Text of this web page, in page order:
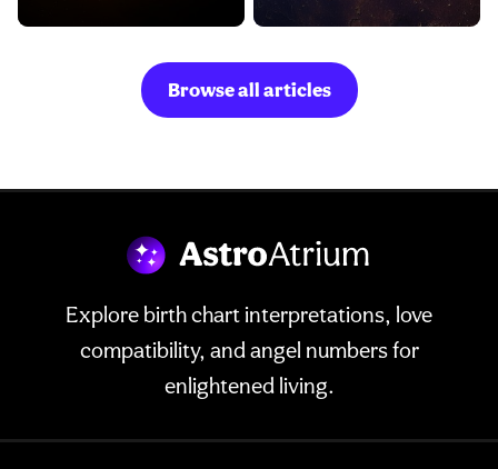
Browse all articles
Explore birth chart interpretations, love
compatibility, and angel numbers for
enlightened living.